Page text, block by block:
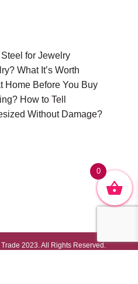
for Jewelry
What It’s Worth
Home Before You Buy
How to Tell
Without Damage?
2023. All Rights Reserved.
0